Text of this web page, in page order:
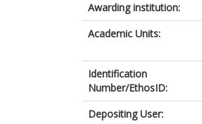
Awarding institution:
Academic Units:
Identification
Number/EthosID:
Depositing User: